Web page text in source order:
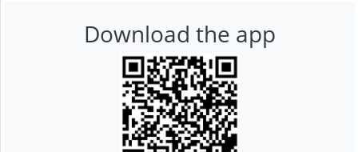
Download the app